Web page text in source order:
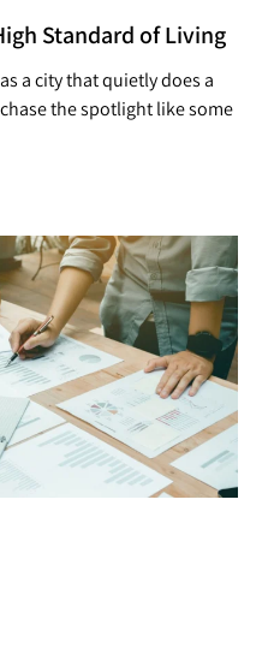
Standard of Living
a city that quietly does a
the spotlight like some